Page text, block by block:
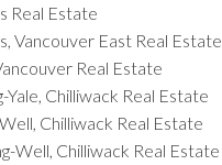
Real Estate
Vancouver East Real Estate
Real Estate
Yale, Chilliwack Real Estate
Chilliwack Real Estate
Well, Chilliwack Real Estate